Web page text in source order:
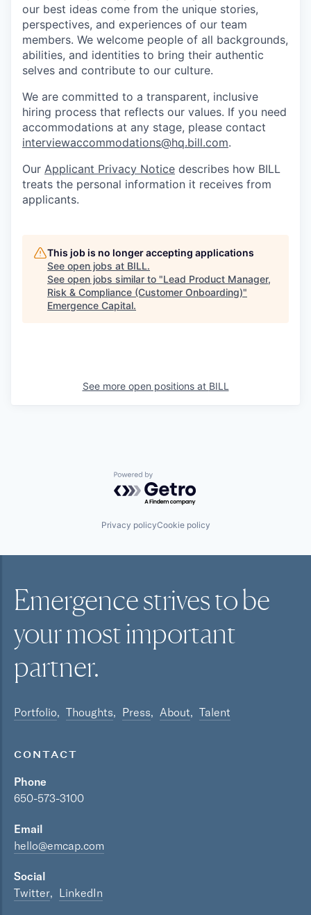
our best ideas come from the unique stories,
perspectives, and experiences of our team
members. We welcome people of all backgrounds,
abilities, and identities to bring their authentic
selves and contribute to our culture.
We are committed to a transparent, inclusive
hiring process that reflects our values. If you need
accommodations at any stage, please contact
interviewaccommodations@hq.bill.com.
Our Applicant Privacy Notice describes how BILL
treats the personal information it receives from
applicants.
This job is no longer accepting applications
See open jobs at BILL.
See open jobs similar to "Lead Product Manager,
Risk & Compliance (Customer Onboarding)"
Emergence Capital.
See more open positions at BILL
Powered by Getro.com
Privacy policyCookie policy
Emergence strives to be
your mostimportant
partner.
Portfolio Thoughts Press About Talent
CONTACT
Phone
650-573-3100
Email
hello@emcap.com
Social
Twitter
LinkedIn